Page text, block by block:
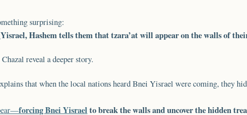
surprising:
Yisrael, Hashem tells them that tzara’at will appear on the walls of
reveal a deeper story.
that when the local nations heard Bnei Yisrael were coming, they
forcing Bnei Yisrael to break the walls and uncover the hidden